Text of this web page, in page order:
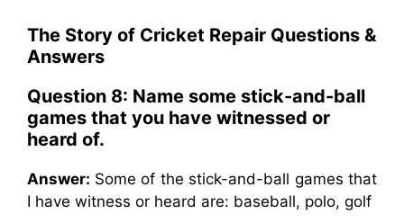
The Story of Cricket Repair Questions &
Answers
Question 8: Name some stick-and-ball
games that you have witnessed or
heard of.
Answer: Some of the stick-and-ball games that
I have witness or heard are: baseball, polo, golf